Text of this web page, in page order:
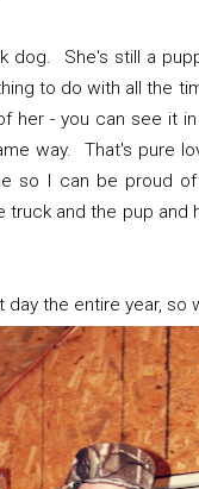
dog. She's still a
to do with all the
- you can see it
way. That's pure
so I can be proud
truck and the pup
the entire year, so